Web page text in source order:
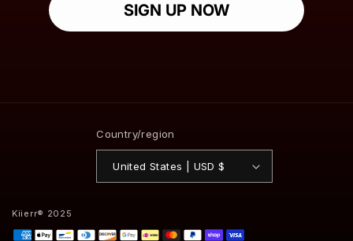
SIGN UP NOW
Country/region
United States | USD $
Kiierr® 2025
Payment